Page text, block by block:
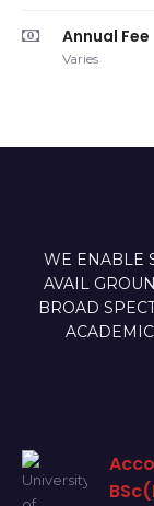
Annual Fee
Varies
WE ENABLE
AVAIL
BROAD